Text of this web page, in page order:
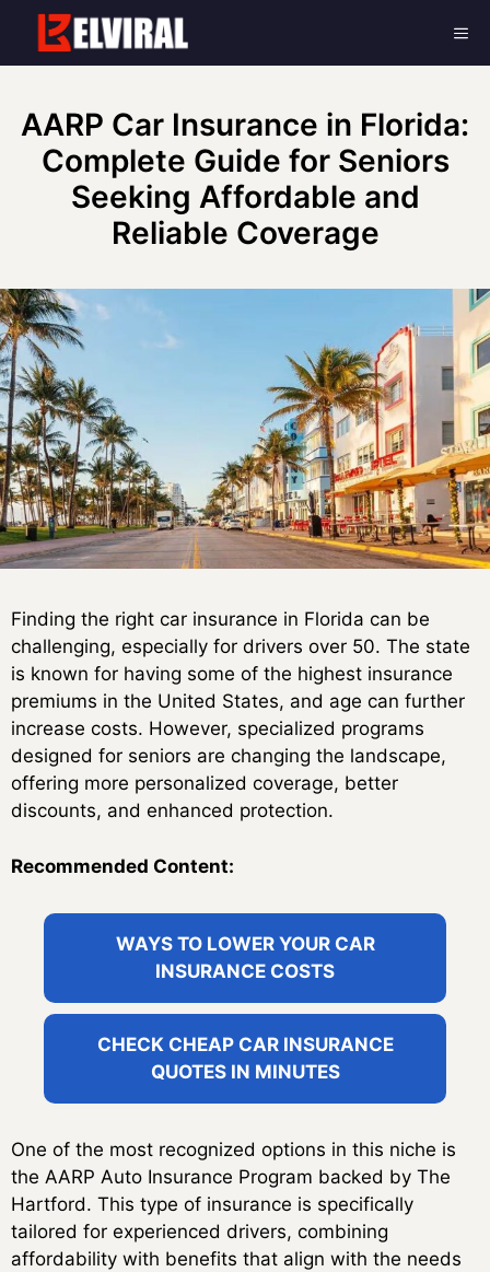
content
AARP Car Insurance in Florida:
Complete Guide for Seniors
Seeking Affordable and
Reliable Coverage
Finding the right car insurance in Florida can be
challenging, especially for drivers over 50. The state
is known for having some of the highest insurance
premiums in the United States, and age can further
increase costs. However, specialized programs
designed for seniors are changing the landscape,
offering more personalized coverage, better
discounts, and enhanced protection.
Recommended Content:
WAYS TO LOWER YOUR CAR
INSURANCE COSTS
CHECK CHEAP CAR INSURANCE
QUOTES IN MINUTES
One of the most recognized options in this niche is
the AARP Auto Insurance Program backed by The
Hartford. This type of insurance is specifically
tailored for experienced drivers, combining
affordability with benefits that align with the needs